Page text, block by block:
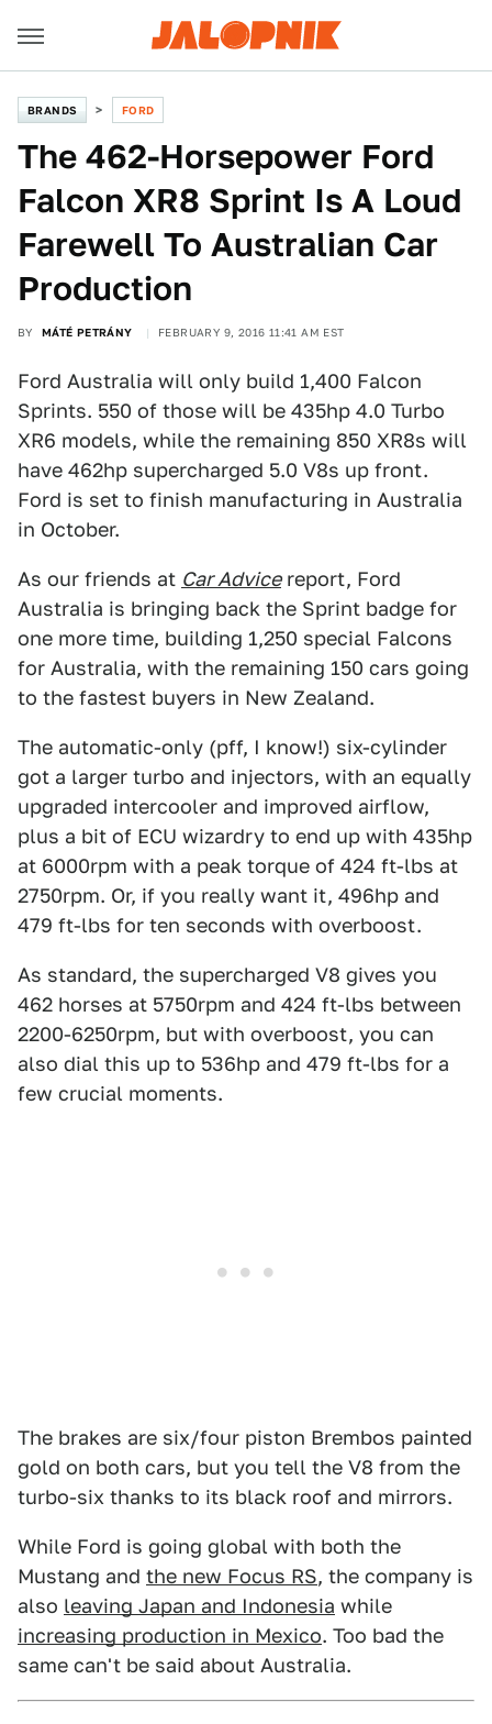
BRANDS FORD
The 462-Horsepower Ford
Falcon XR8 Sprint Is A Loud
Farewell To Australian Car
Production
BY MÁTÉ PETRÁNY FEBRUARY 9, 2016 11:41 AM EST
Ford Australia will only build 1,400 Falcon
Sprints. 550 of those will be 435hp 4.0 Turbo
XR6 models, while the remaining 850 XR8s will
have 462hp supercharged 5.0 V8s up front.
Ford is set to finish manufacturing in Australia
in October.
As our friends at Car Advicereport, Ford
Australia is bringing back the Sprint badge for
one more time, building 1,250 special Falcons
for Australia, with the remaining 150 cars going
to the fastest buyers in New Zealand.
The automatic-only (pff, I know!) six-cylinder
got a larger turbo and injectors, with an equally
upgraded intercooler and improved airflow,
plus a bit of ECU wizardry to end up with 435hp
at 6000rpm with a peak torque of 424 ft-lbs at
2750rpm. Or, if you really want it, 496hp and
479 ft-lbs for ten seconds with overboost.
As standard, the supercharged V8 gives you
462 horses at 5750rpm and 424 ft-lbs between
2200-6250rpm, but with overboost, you can
also dial this up to 536hp and 479 ft-lbs for a
few crucial moments.
The brakes are six/four piston Brembos painted
gold on both cars, but you tell the V8 from the
turbo-six thanks to its black roof and mirrors.
While Ford is going global with both the
Mustang and the new Focus RS, the company is
also leaving Japan and Indonesia while
increasing production in Mexico. Too bad the
same can't be said about Australia.